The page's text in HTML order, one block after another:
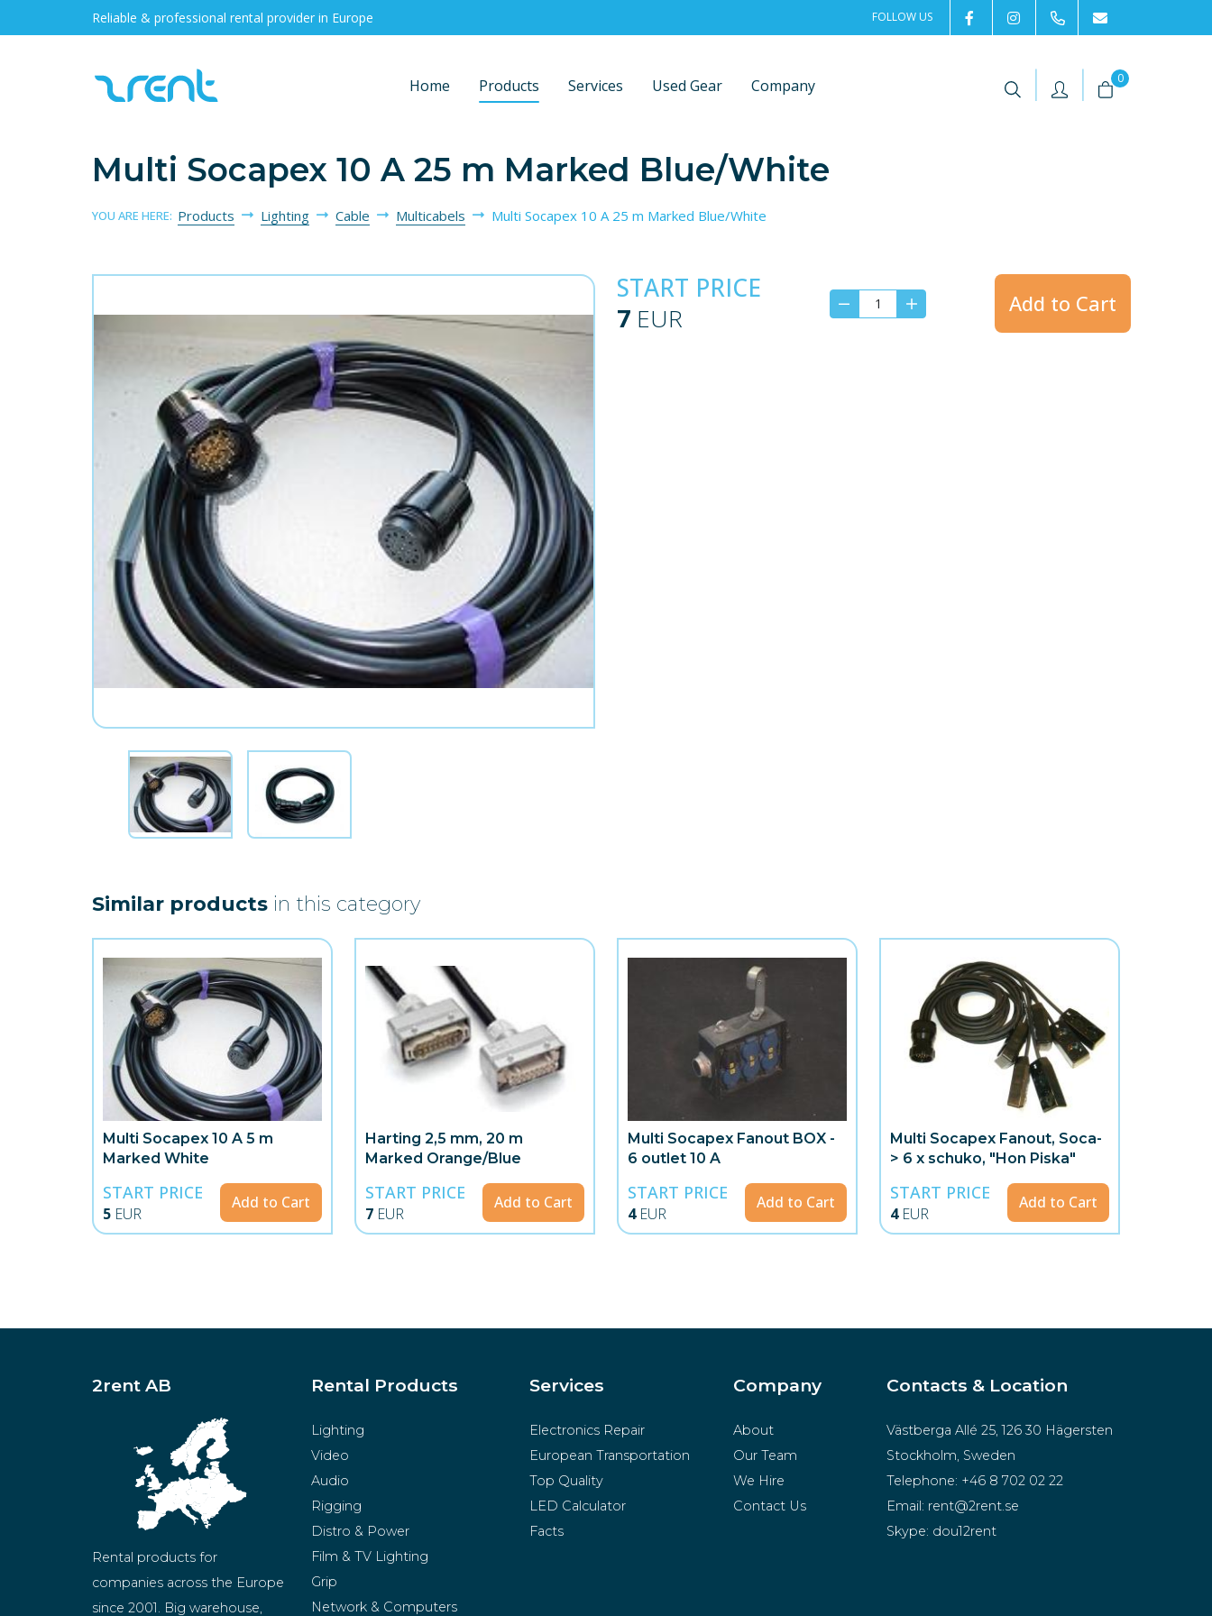
Reliable & professional rental provider in Europe FOLLOW US 2rentSweden
2rent +46 8 702 02 22
Home Products Services Used Gear Company | | 0
Multi Socapex 10 A 25 m Marked Blue/White
YOU ARE HERE: Products Lighting Cable Multicabels Multi Socapex 10 A 25 m Marked Blue/White
START PRICE
7 EUR Add to Cart
Similar products in this category
Multi Socapex 10 A 5 m
Marked White
START PRICE
5 EUR
Add to Cart
Harting 2,5 mm, 20 m
Marked Orange/Blue
START PRICE
7 EUR
Add to Cart
Multi Socapex Fanout BOX -
6 outlet 10 A
START PRICE
4 EUR
Add to Cart
Multi Socapex Fanout, Soca-
> 6 x schuko, "Hon Piska"
START PRICE
4 EUR
Add to Cart
2rent AB
Rental products for
companies across the Europe
since 2001. Big warehouse,
Rental Products
Lighting
Video
Audio
Rigging
Distro & Power
Film & TV Lighting
Grip
Network & Computers
Services
Electronics Repair
European Transportation
Top Quality
LED Calculator
Facts
Company
About
Our Team
We Hire
Contact Us
Contacts & Location
Västberga Allé 25, 126 30 Hägersten
Stockholm, Sweden
Telephone: +46 8 702 02 22
Email: rent@2rent.se
Skype: dou12rent